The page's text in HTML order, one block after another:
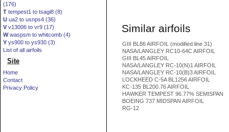
(176)
T tempest1 to tsagi8 (8)
U ua2 to usnps4 (36)
V v13006 to vr9 (17)
Wwaspsm to whitcomb (4)
Y ys900 to ys930 (3)
List of all airfoils
Site
Home
Contact
Privacy Policy
Similar airfoils
GIII BL86 AIRFOIL (modified line 31)
NASA/LANGLEY RC10-64C AIRFOIL
GIII BL45 AIRFOIL
NASA/LANGLEY RC-10(N)1 AIRFOIL
NASA/LANGLEY RC-10(B)3 AIRFOIL
LOCKHEED C-5A BL1256 AIRFOIL
KC-135 BL200.76 AIRFOIL
HAWKER TEMPEST 96.77% SEMISPAN
BOEING 737 MIDSPAN AIRFOIL
RG-12